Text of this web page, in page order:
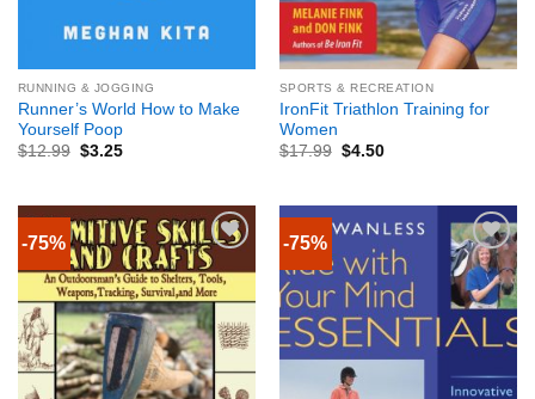
RUNNING & JOGGING
Runner’s World How to Make
Yourself Poop
$12.99 $3.25
SPORTS & RECREATION
IronFit Triathlon Training for
Women
$17.99 $4.50
-75% -75%